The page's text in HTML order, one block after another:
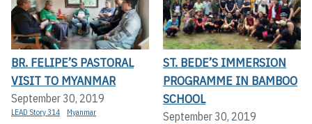
BR. FELIPE’S PASTORAL
VISIT TO MYANMAR
September 30, 2019
LEAD Story 314 Myanmar
ST. BEDE’S IMMERSION
PROGRAMME IN BAMBOO
SCHOOL
September 30, 2019